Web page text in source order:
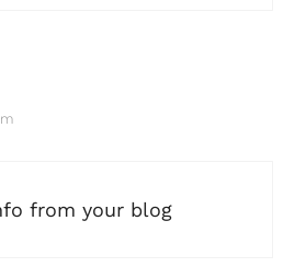
from your blog